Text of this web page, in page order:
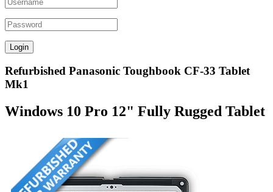
Refurbished Panasonic Toughbook CF-33 Tablet
Mk1
Windows 10 Pro 12" Fully Rugged Tablet